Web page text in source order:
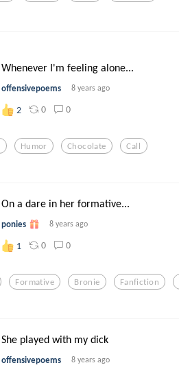
Whenever I'm feeling alone...
offensivepoems 8 years ago
2 0 0
Humor Chocolate Call
On a dare in her formative...
ponies 8 years ago
1 0 0
Formative Bronie Fanfiction
She played with my dick
offensivepoems 8 years ago